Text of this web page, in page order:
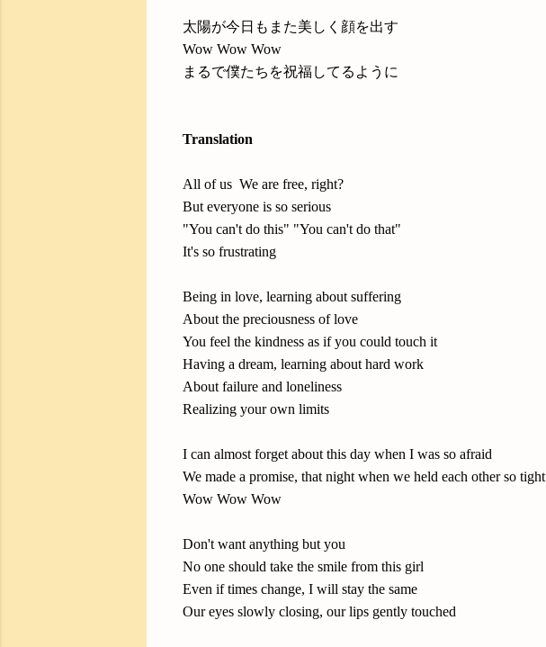
太陽が今日もまた美しく顔を出す
Wow Wow Wow
まるで僕たちを祝福してるように
Translation
All of us We are free, right?
But everyone is so serious
"You can't do this" "You can't do that"
It's so frustrating
Being in love, learning about suffering
About the preciousness of love
You feel the kindness as if you could touch it
Having a dream, learning about hard work
About failure and loneliness
Realizing your own limits
I can almost forget about this day when I was so afraid
We made a promise, that night when we held each other so tight
Wow Wow Wow
Don't want anything but you
No one should take the smile from this girl
Even if times change, I will stay the same
Our eyes slowly closing, our lips gently touched